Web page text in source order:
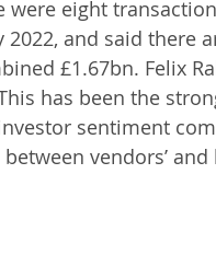
were eight
2022, and said there
£1.67bn. Felix
has been the
sentiment
vendors’ and